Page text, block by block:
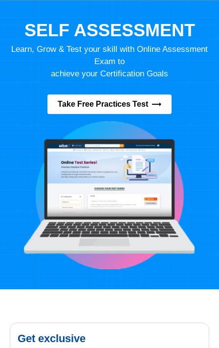
SELF ASSESSMENT
Learn, Grow & Test your skill with Online Assessment
Exam to
achieve your Certification Goals
Take Free Practices Test
Get exclusive